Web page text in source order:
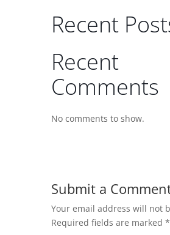
Recent
Recent
Comments
No comments to show.
Submit a
Your email address will not
Required fields are marked *